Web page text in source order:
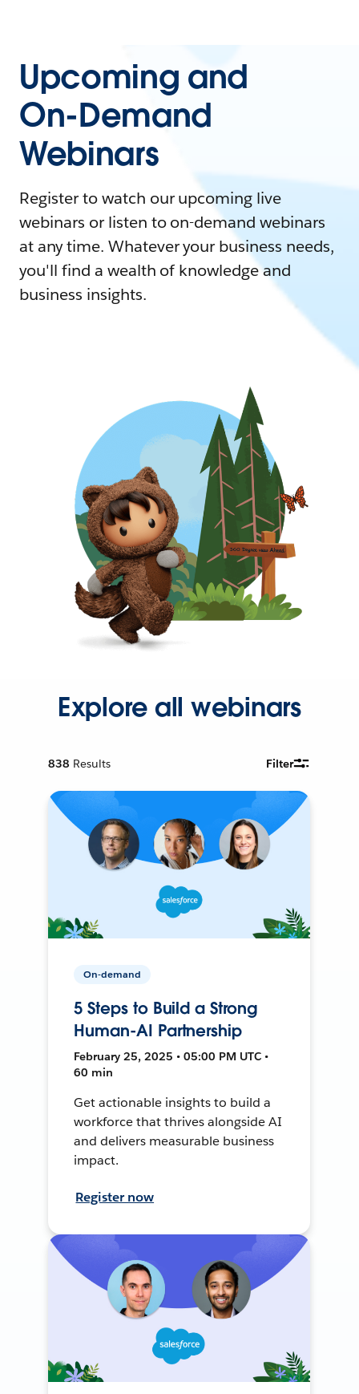
Upcoming and
On-Demand
Webinars
Register to watch our upcoming live
webinars or listen to on-demand webinars
at any time. Whatever your business needs,
you'll find a wealth of knowledge and
business insights.
Explore all webinars
838 Results Filter
On-demand
5 Steps to Build a Strong
Human-AI Partnership
February 25, 2025 • 05:00 PM UTC •
60 min
Get actionable insights to build a
workforce that thrives alongside AI
and delivers measurable business
impact.
Register now